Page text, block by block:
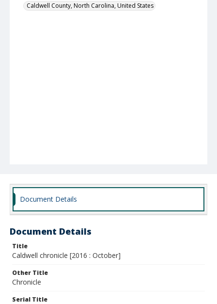
Caldwell County, North Carolina, United States
Document Details
Document Details
Title
Caldwell chronicle [2016 : October]
Other Title
Chronicle
Serial Title